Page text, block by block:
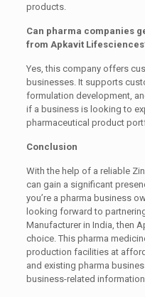
products.
Can pharma companies
from Apkavit
Yes, this company offers
businesses. It supports
formulation development,
if a business is looking to
pharmaceutical product
Conclusion
With the help of a reliable
can gain a significant
you’re a pharma business
looking forward to
Manufacturer in India, then
choice. This pharma
production facilities at
and existing pharma
business-related